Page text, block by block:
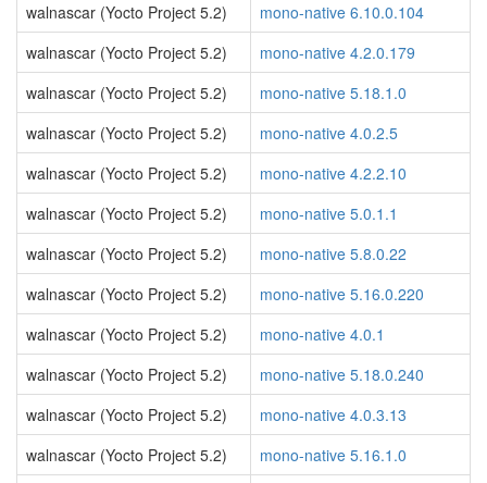
walnascar (Yocto Project 5.2)
mono-native 6.10.0.104
walnascar (Yocto Project 5.2)
mono-native 4.2.0.179
walnascar (Yocto Project 5.2)
mono-native 5.18.1.0
walnascar (Yocto Project 5.2)
mono-native 4.0.2.5
walnascar (Yocto Project 5.2)
mono-native 4.2.2.10
walnascar (Yocto Project 5.2)
mono-native 5.0.1.1
walnascar (Yocto Project 5.2)
mono-native 5.8.0.22
walnascar (Yocto Project 5.2)
mono-native 5.16.0.220
walnascar (Yocto Project 5.2)
mono-native 4.0.1
walnascar (Yocto Project 5.2)
mono-native 5.18.0.240
walnascar (Yocto Project 5.2)
mono-native 4.0.3.13
walnascar (Yocto Project 5.2)
mono-native 5.16.1.0